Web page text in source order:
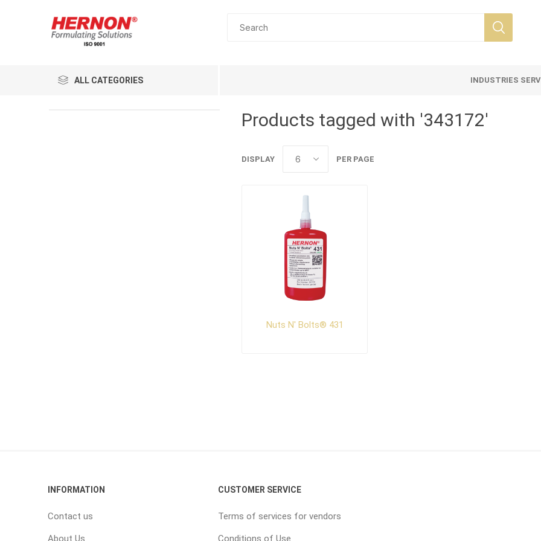
ALL CATEGORIES INDUSTRIES
Products tagged with '343172'
DISPLAY PER PAGE
Nuts N' Bolts® 431
INFORMATION
Contact us
About Us
CUSTOMER SERVICE
Terms of services for vendors
Conditions of Use